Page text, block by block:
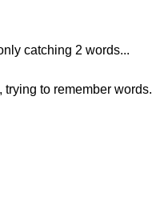
catching 2 words...
to remember words.